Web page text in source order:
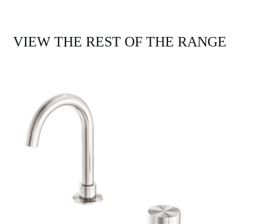
VIEW THE REST OF THE RANGE